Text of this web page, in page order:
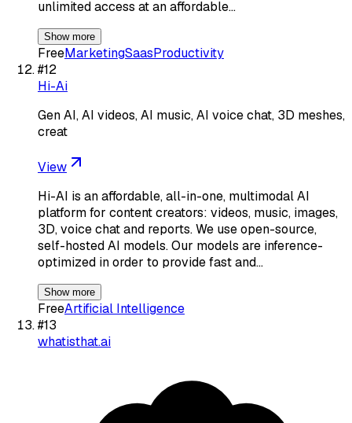
unlimited access at an affordable…
Show more
FreeMarketingSaasProductivity
#12
Hi-Ai
Gen AI, AI videos, AI music, AI voice chat, 3D meshes,
creat
View
Hi-AI is an affordable, all-in-one, multimodal AI
platform for content creators: videos, music, images,
3D, voice chat and reports. We use open-source,
self-hosted AI models. Our models are inference-
optimized in order to provide fast and…
Show more
FreeArtificial Intelligence
#13
whatisthat.ai